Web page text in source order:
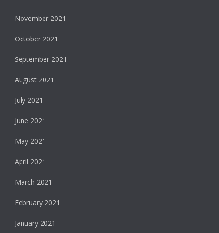
November 2021
October 2021
September 2021
August 2021
July 2021
June 2021
May 2021
April 2021
March 2021
February 2021
January 2021